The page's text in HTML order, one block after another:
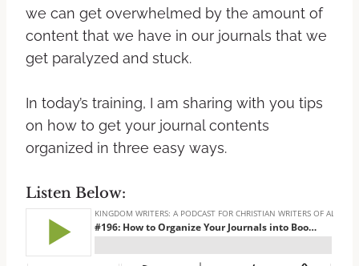
we can get overwhelmed by the amount of
content that we have in our journals that we
get paralyzed and stuck.
In today’s training, I am sharing with you tips
on how to get your journal contents
organized in three easy ways.
Listen Below: